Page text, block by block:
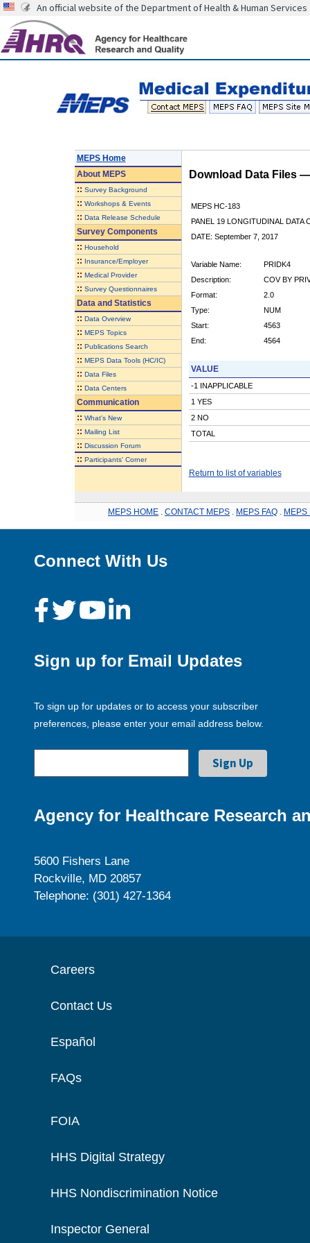
An official website of the Department of Health & Human Services
MEPS Home
AboutMEPS
:: Survey Background
:: Workshops & Events
:: Data Release Schedule
Survey Components
:: Household
:: Insurance/Employer
:: Medical Provider
:: Survey Questionnaires
Data and Statistics
:: Data Overview
:: MEPS Topics
:: Publications Search
:: MEPS Data Tools (HC/IC)
:: Data Files
:: Data Centers
Communication
:: What's New
:: Mailing List
:: Discussion Forum
:: Participants' Corner
Download Data Files
MEPS HC-183
PANEL 19 LONGITUDINAL DATA
DATE: September 7, 2017
Variable Name:
PRIDK4
Description:
COV BY
Format:
2.0
Type:
NUM
Start:
4563
End:
4564
VALUE
-1 INAPPLICABLE
1 YES
2 NO
TOTAL
Return to list of variables
MEPS HOME CONTACT MEPS MEPS FAQ MEPS
Connect With Us
Sign up for Email Updates
To sign up for updates or to access your subscriber
preferences, please enter your email address below.
Agency for Healthcare Research
5600 Fishers Lane
Rockville, MD 20857
Telephone: (301) 427-1364
Careers
Contact Us
Español
FAQs
FOIA
HHS Digital Strategy
HHS Nondiscrimination Notice
Inspector General